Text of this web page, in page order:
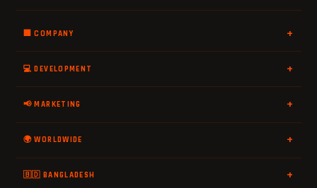
🏢 COMPANY
💻 DEVELOPMENT
📢 MARKETING
🌍 WORLDWIDE
🇧🇩 BANGLADESH